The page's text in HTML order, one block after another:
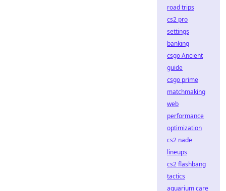
road trips
cs2 pro
settings
banking
csgo Ancient
guide
csgo prime
matchmaking
web
performance
optimization
cs2 nade
lineups
cs2 flashbang
tactics
aquarium care